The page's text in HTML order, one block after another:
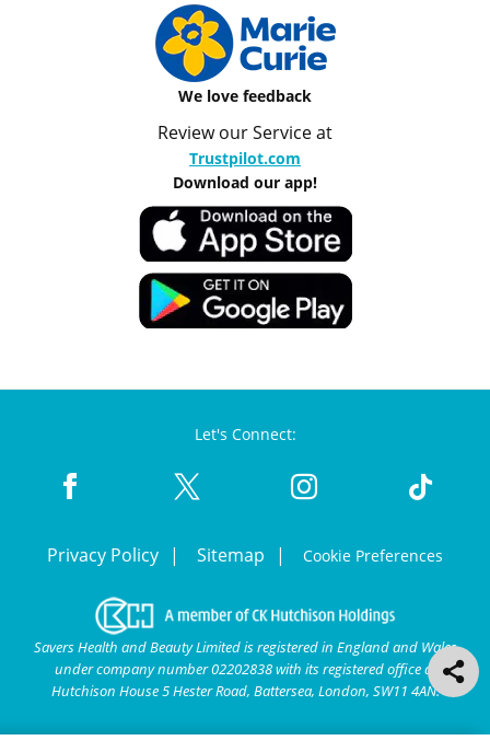
We love feedback
Review our Service at
Trustpilot.com
Download our app!
Let's Connect:
Privacy Policy Sitemap Cookie Preferences
Savers Health and Beauty Limited is registered in England and Wales
under company number 02202838 with its registered office at
Hutchison House 5 Hester Road, Battersea, London, SW11 4AN.